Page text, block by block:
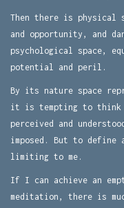
Then there is
and opportunity, and
psychological space,
potential and peril.
By its nature space
it is tempting to think
perceived and
imposed. But to define
limiting to me.
If I can achieve an
meditation, there is